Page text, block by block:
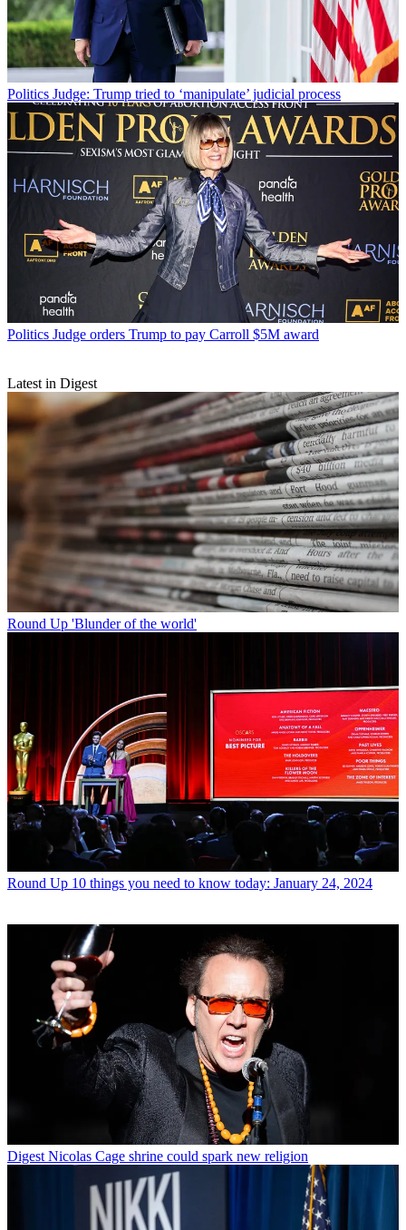
Politics Judge: Trump tried to ‘manipulate’ judicial process
Politics Judge orders Trump to pay Carroll $5M award
Latest in Digest
Round Up 'Blunder of the world'
Round Up 10 things you need to know today: January 24, 2024
Digest Nicolas Cage shrine could spark new religion